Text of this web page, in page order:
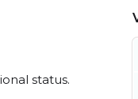
status.